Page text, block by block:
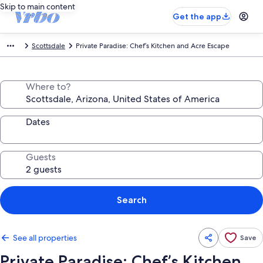
Skip to main content
Get the app
Scottsdale Private Paradise: Chef’s Kitchen and Acre Escape
Where to?
Dates
Guests
Search
See all properties Save